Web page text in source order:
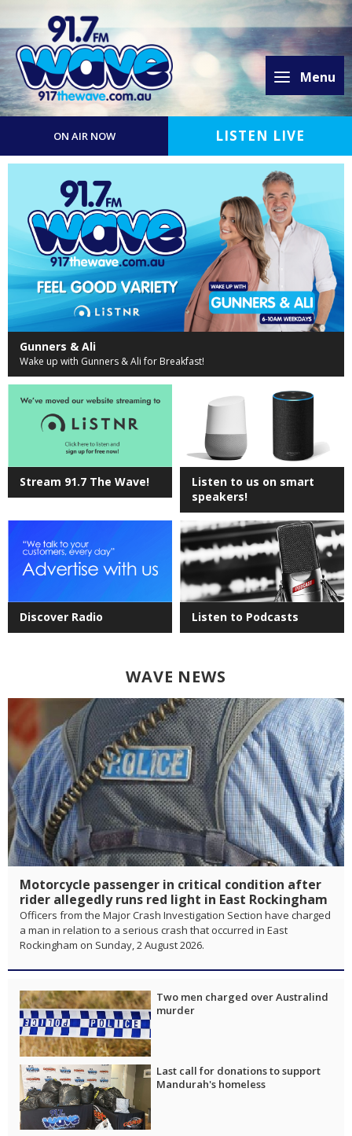
Menu
ON AIR NOW LISTEN LIVE
Gunners & Ali
Wake up with Gunners & Ali for Breakfast!
Stream 91.7 The Wave!
Listen to us on smart
speakers!
Discover Radio Listen to Podcasts
WAVE NEWS
Motorcycle passenger in critical condition after
rider allegedly runs red light in East Rockingham
Officers from the Major Crash Investigation Section have charged
a man in relation to a serious crash that occurred in East
Rockingham on Sunday, 2 August 2026.
Two men charged over Australind
murder
Last call for donations to support
Mandurah's homeless